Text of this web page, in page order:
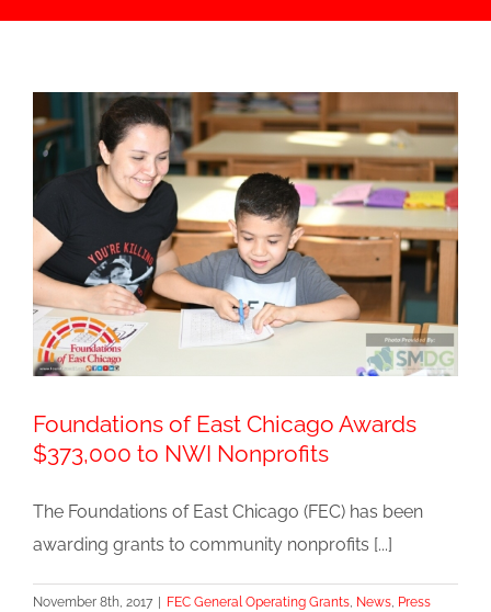
Foundations of East Chicago Awards
$373,000 to NWI Nonprofits
The Foundations of East Chicago (FEC) has been
awarding grants to community nonprofits [...]
November 8th, 2017 FEC General Operating Grants, News, Press